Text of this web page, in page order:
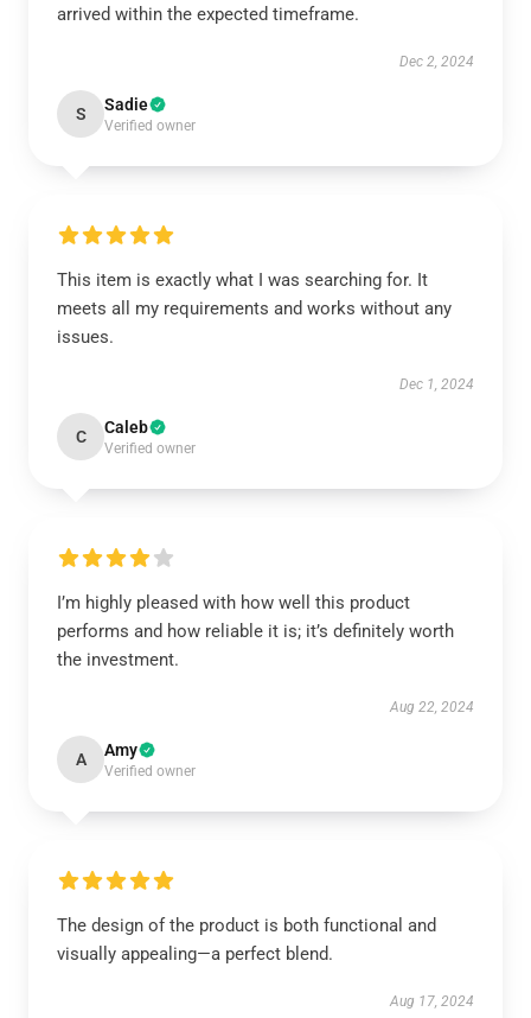
arrived within the expected timeframe.
Dec 2, 2024
S Sadie
Verified owner
This item is exactly what I was searching for. It
meets all my requirements and works without any
issues.
Dec 1, 2024
C Caleb
Verified owner
I’m highly pleased with how well this product
performs and how reliable it is; it’s definitely worth
the investment.
Aug 22, 2024
A Amy
Verified owner
The design of the product is both functional and
visually appealing—a perfect blend.
Aug 17, 2024